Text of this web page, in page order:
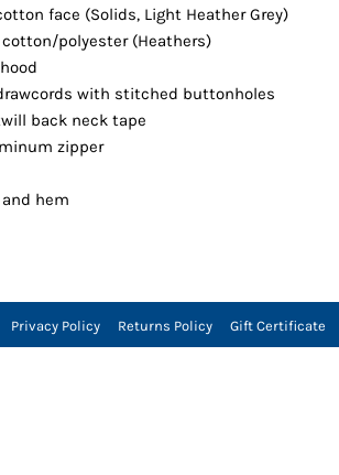
face (Solids, Light Heather Grey)
polyester (Heathers)
with stitched buttonholes
back neck tape
zipper
hem
Privacy Policy Returns Policy Gift Certificate